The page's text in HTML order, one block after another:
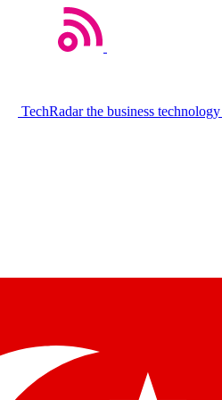
TechRadar the business